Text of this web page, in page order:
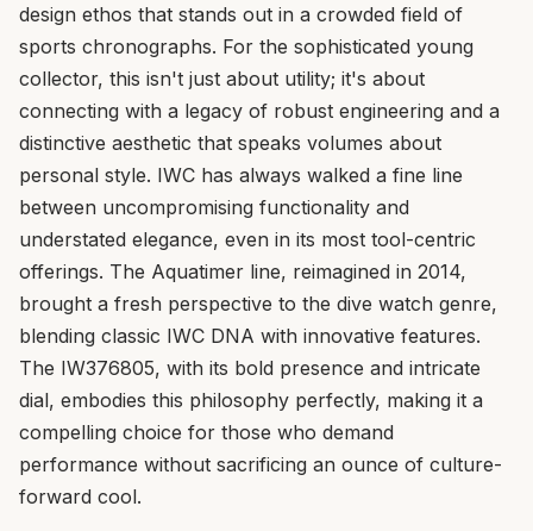
design ethos that stands out in a crowded field of
sports chronographs. For the sophisticated young
collector, this isn't just about utility; it's about
connecting with a legacy of robust engineering and a
distinctive aesthetic that speaks volumes about
personal style. IWC has always walked a fine line
between uncompromising functionality and
understated elegance, even in its most tool-centric
offerings. The Aquatimer line, reimagined in 2014,
brought a fresh perspective to the dive watch genre,
blending classic IWC DNA with innovative features.
The IW376805, with its bold presence and intricate
dial, embodies this philosophy perfectly, making it a
compelling choice for those who demand
performance without sacrificing an ounce of culture-
forward cool.